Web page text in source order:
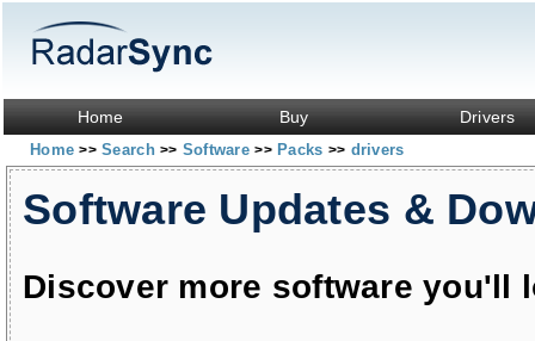
Home Buy Drivers
Home>> Search>> Software>> Packs >> drivers
Software Updates &
Discover more software you'll